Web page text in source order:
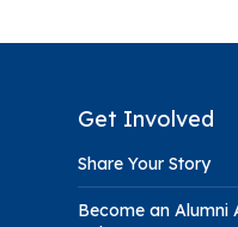
Get Involved
Share Your Story
Become an Alumni